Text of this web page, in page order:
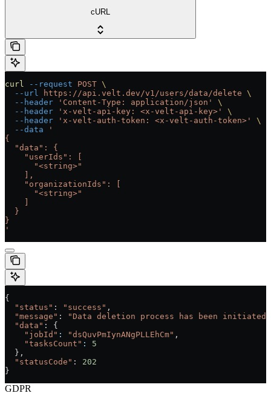
cURL
curl --request POST \
  --url
https://api.velt.dev/v1/users/data/delete \
  --header
'Content-Type: application/json'
\
  --header
'x-velt-api-key: <x-velt-api-key>'
\
  --header
'x-velt-auth-token: <x-velt-auth-token>'
\
  --data
'
{
  "data": {
    "userIds": [
      "<string>"
    ],
    "organizationIds": [
      "<string>"
  }
}
'
{
  "status"
: "success" ,
  "message"
:
"Data deletion process has been
  "data"
: {
    "jobId"
: "dsQuvPmIynANgPLLEhCm" ,
    "tasksCount"
:
5
  },
  "statusCode"
: 202
}
GDPR